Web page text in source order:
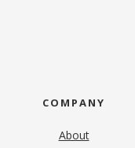
COMPANY
About